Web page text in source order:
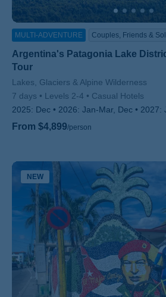
MULTI-ADVENTURE Couples, Friends &
Argentina's Patagonia Lake
Tour
Subtitle/H2
Lakes, Glaciers & Alpine Wilderness
7 days
Levels 2-4
Casual Hotels
2025: Dec 2026: Jan-Mar, Dec 2027:
From $4,899/person
NEW